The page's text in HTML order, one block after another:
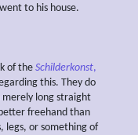
to his house.
of the Schilderkonst,
this. They do
merely long straight
freehand than
legs, or something of